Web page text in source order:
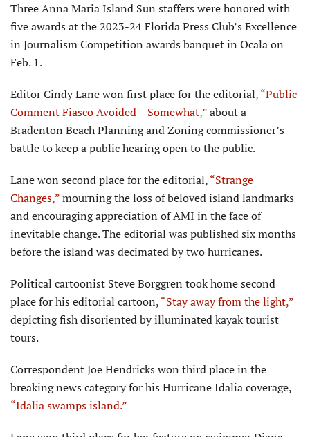
Three Anna Maria Island Sun staffers were honored with
five awards at the 2023-24 Florida Press Club’s Excellence
in Journalism Competition awards banquet in Ocala on
Feb. 1.
Editor Cindy Lane won first place for the editorial,“Public
Comment Fiasco Avoided – Somewhat,”about a
Bradenton Beach Planning and Zoning commissioner’s
battle to keep a public hearing open to the public.
Lane won second place for the editorial,“Strange
Changes,”mourning the loss of beloved island landmarks
and encouraging appreciation of AMI in the face of
inevitable change. The editorial was published six months
before the island was decimated by two hurricanes.
Political cartoonist Steve Borggren took home second
place for his editorial cartoon,“Stay away from the light,”
depicting fish disoriented by illuminated kayak tourist
tours.
Correspondent Joe Hendricks won third place in the
breaking news category for his Hurricane Idalia coverage,
“Idalia swamps island.”